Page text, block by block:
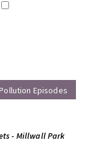
Episodes
- Millwall Park